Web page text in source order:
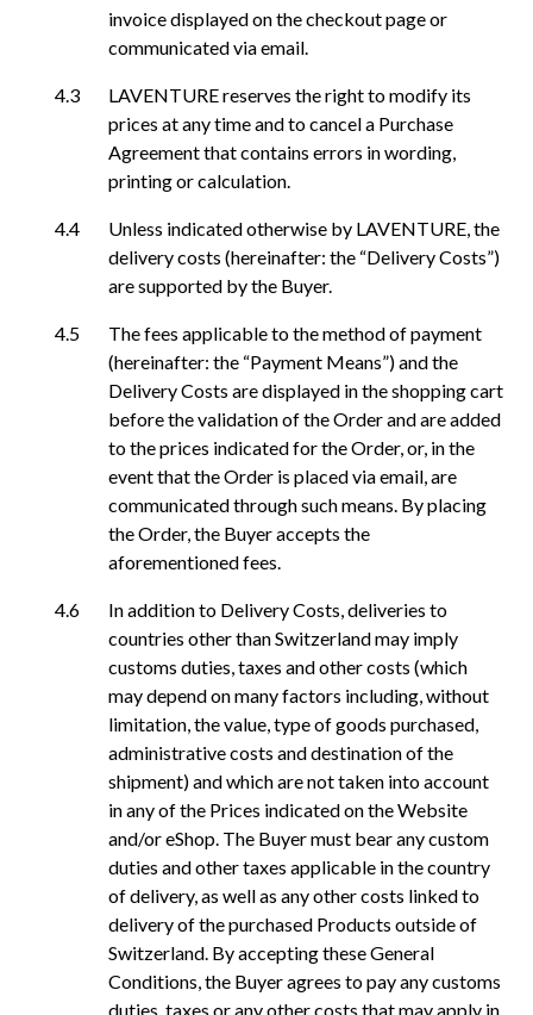
invoice displayed on the checkout page or
communicated via email.
LAVENTURE reserves the right to modify its
prices at any time and to cancel a Purchase
Agreement that contains errors in wording,
printing or calculation.
Unless indicated otherwise by LAVENTURE, the
delivery costs (hereinafter: the “Delivery Costs”)
are supported by the Buyer.
The fees applicable to the method of payment
(hereinafter: the “Payment Means”) and the
Delivery Costs are displayed in the shopping cart
before the validation of the Order and are added
to the prices indicated for the Order, or, in the
event that the Order is placed via email, are
communicated through such means. By placing
the Order, the Buyer accepts the
aforementioned fees.
In addition to Delivery Costs, deliveries to
countries other than Switzerland may imply
customs duties, taxes and other costs (which
may depend on many factors including, without
limitation, the value, type of goods purchased,
administrative costs and destination of the
shipment) and which are not taken into account
in any of the Prices indicated on the Website
and/or eShop. The Buyer must bear any custom
duties and other taxes applicable in the country
of delivery, as well as any other costs linked to
delivery of the purchased Products outside of
Switzerland. By accepting these General
Conditions, the Buyer agrees to pay any customs
duties, taxes or any other costs that may apply in